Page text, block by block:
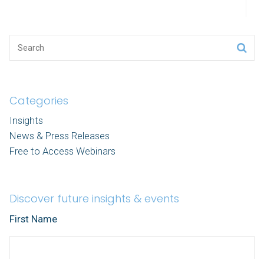
Categories
Insights
News & Press Releases
Free to Access Webinars
Discover future insights & events
First Name